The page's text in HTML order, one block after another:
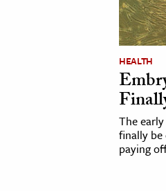
& Technology
& The Environment
HEALTH
The
finally be
paying